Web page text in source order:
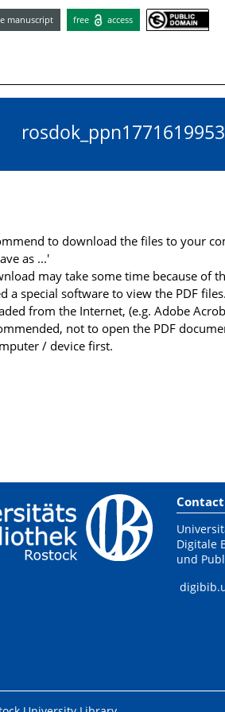
manuscript free access
to download the files to your
as ...'
may take some time because of
a special software to view the PDF
from the Internet, (e.g. Adobe
not to open the PDF
/ device first.
Contact
Digitale
und